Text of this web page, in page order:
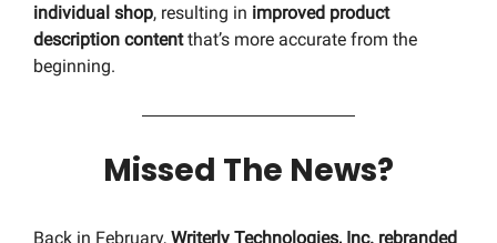
individual shop, resulting in improved product
description contentthat’s more accurate from the
beginning.
Missed The News?
Back in February, Writerly Technologies, Inc. rebranded